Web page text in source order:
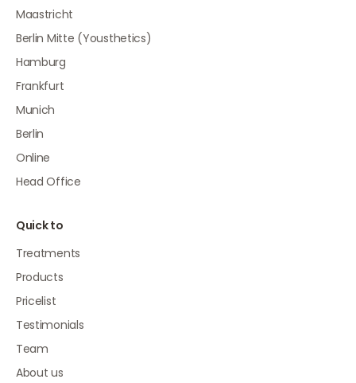
Maastricht
Berlin Mitte (Yousthetics)
Hamburg
Frankfurt
Munich
Berlin
Online
Head Office
Quick to
Treatments
Products
Pricelist
Testimonials
Team
About us